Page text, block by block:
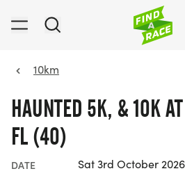
10km
HAUNTED 5K, & 10K
FL (40)
DATE Sat 3rd October 2026